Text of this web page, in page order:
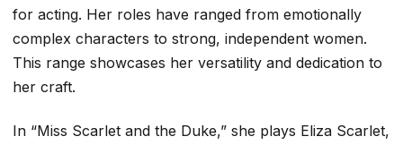
for acting. Her roles have ranged from emotionally
complex characters to strong, independent women.
This range showcases her versatility and dedication to
her craft.
In “Miss Scarlet and the Duke,” she plays Eliza Scarlet,